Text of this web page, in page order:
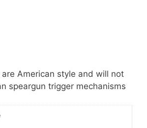
American style and will not
speargun trigger mechanisms